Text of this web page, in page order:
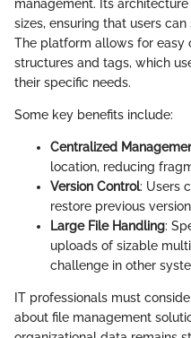
management. Its
sizes, ensuring that users
The platform allows for easy
structures and tags, which
their specific needs.
Some key benefits include:
Centralized
location, reducing
Version Control: Users
restore previous
Large File Handling:
uploads of sizable
challenge in other
IT professionals must
about file management